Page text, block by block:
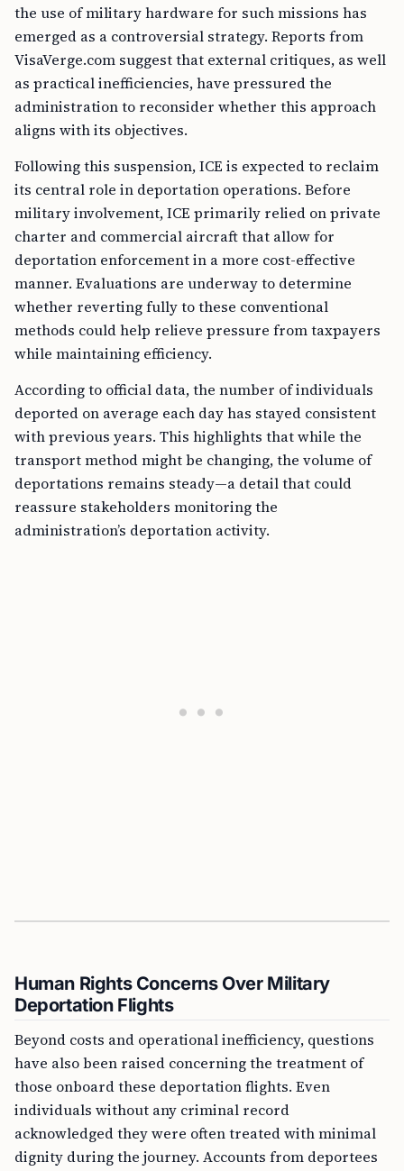
the use of military hardware for such missions has
emerged as a controversial strategy. Reports from
VisaVerge.com suggest that external critiques, as well
as practical inefficiencies, have pressured the
administration to reconsider whether this approach
aligns with its objectives.
Following this suspension, ICE is expected to reclaim
its central role in deportation operations. Before
military involvement, ICE primarily relied on private
charter and commercial aircraft that allow for
deportation enforcement in a more cost-effective
manner. Evaluations are underway to determine
whether reverting fully to these conventional
methods could help relieve pressure from taxpayers
while maintaining efficiency.
According to official data, the number of individuals
deported on average each day has stayed consistent
with previous years. This highlights that while the
transport method might be changing, the volume of
deportations remains steady—a detail that could
reassure stakeholders monitoring the
administration’s deportation activity.
Human Rights Concerns Over Military
Deportation Flights
Beyond costs and operational inefficiency, questions
have also been raised concerning the treatment of
those onboard these deportation flights. Even
individuals without any criminal record
acknowledged they were often treated with minimal
dignity during the journey. Accounts from deportees